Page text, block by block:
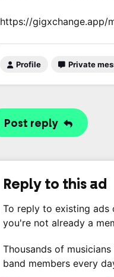
https://gigxchange.app/
Profile Private
Post reply
Reply to this ad
To reply to existing ads
you're not already a
Thousands of
band members every